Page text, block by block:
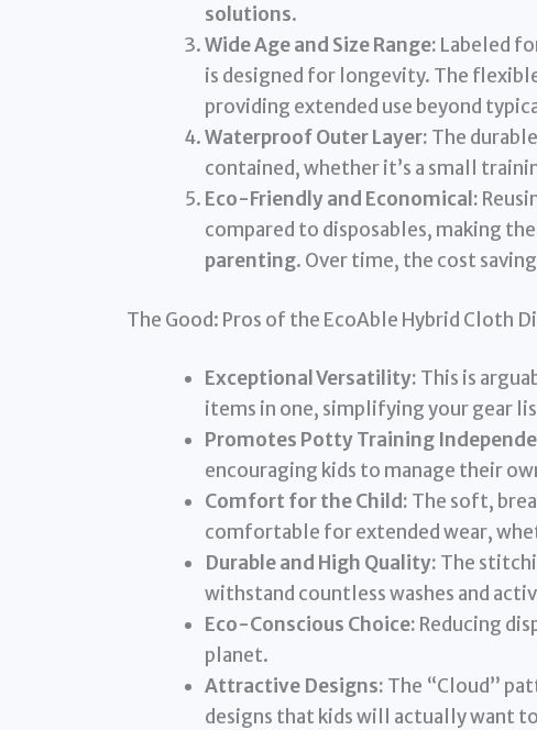
solutions.
Wide Age and Size Range: Labeled
is designed for longevity. The
providing extended use beyond
Waterproof Outer Layer: The
contained, whether it’s a small
Eco-Friendly and Economical:
compared to disposables, making
parenting. Over time, the cost
The Good: Pros of the EcoAble Hybrid Cloth
Exceptional Versatility: This is
items in one, simplifying your gear
Promotes Potty Training
encouraging kids to manage their
Comfort for the Child: The soft,
comfortable for extended wear,
Durable and High Quality: The
withstand countless washes and
Eco-Conscious Choice: Reducing
planet.
Attractive Designs: The “Cloud”
designs that kids will actually want